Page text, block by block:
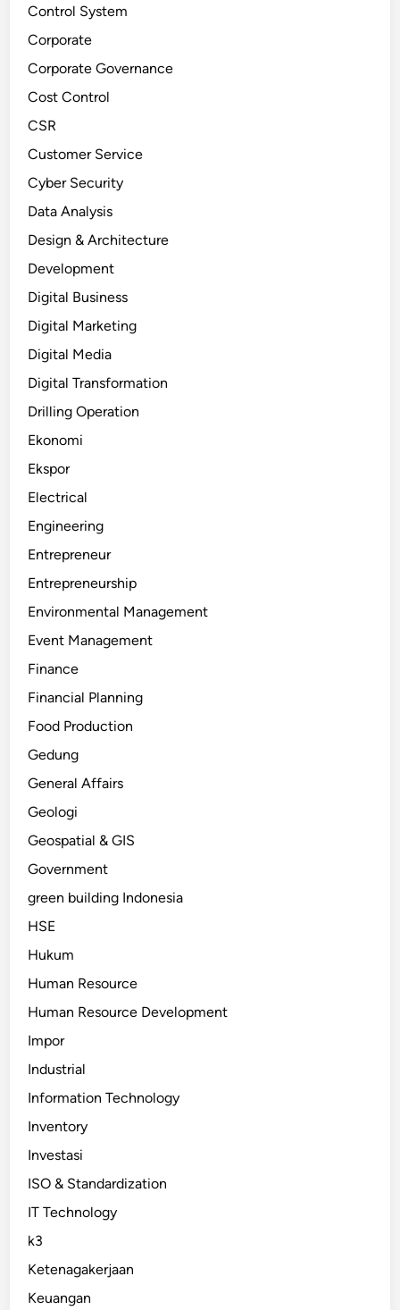
Control System
Corporate
Corporate Governance
Cost Control
CSR
Customer Service
Cyber Security
Data Analysis
Design & Architecture
Development
Digital Business
Digital Marketing
Digital Media
Digital Transformation
Drilling Operation
Ekonomi
Ekspor
Electrical
Engineering
Entrepreneur
Entrepreneurship
Environmental Management
Event Management
Finance
Financial Planning
Food Production
Gedung
General Affairs
Geologi
Geospatial & GIS
Government
green building Indonesia
HSE
Hukum
Human Resource
Human Resource Development
Impor
Industrial
Information Technology
Inventory
Investasi
ISO & Standardization
IT Technology
k3
Ketenagakerjaan
Keuangan